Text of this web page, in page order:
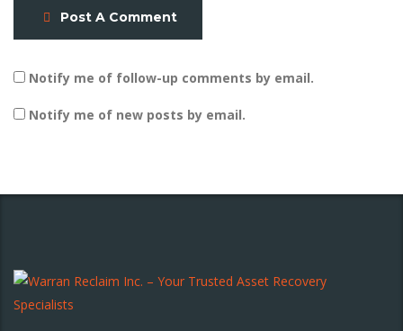
Post A Comment
Notify me of follow-up comments by email.
Notify me of new posts by email.